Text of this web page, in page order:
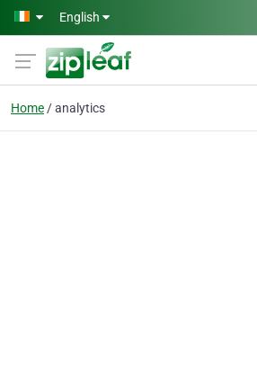
Skip to main content
English
Home analytics